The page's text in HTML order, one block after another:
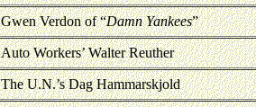
Gwen Verdon of “Damn Yankees”
Auto Workers’ Walter Reuther
The U.N.’s Dag Hammarskjold